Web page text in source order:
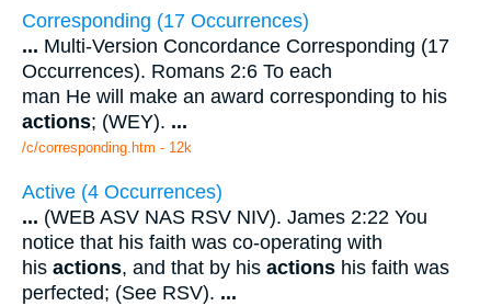
Corresponding (17 Occurrences)
... Multi-Version Concordance Corresponding (17
Occurrences). Romans 2:6 To each
man He will make an award corresponding to his
actions; (WEY). ...
/c/corresponding.htm - 12k
Active (4 Occurrences)
... (WEB ASV NAS RSV NIV). James 2:22 You
notice that his faith was co-operating with
his actions, and that by his actions his faith was
perfected; (See RSV). ...